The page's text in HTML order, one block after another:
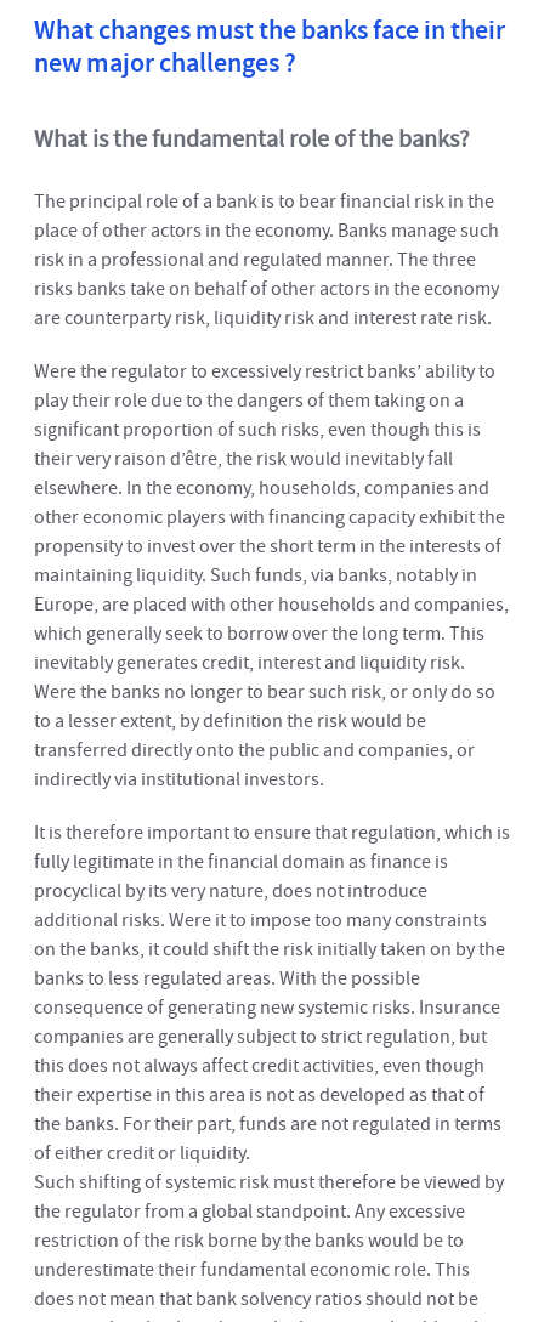
What changes must the banks face in their
new major challenges ?
What is the fundamental role of the banks?
The principal role of a bank is to bear financial risk in the
place of other actors in the economy. Banks manage such
risk in a professional and regulated manner. The three
risks banks take on behalf of other actors in the economy
are counterparty risk, liquidity risk and interest rate risk.
Were the regulator to excessively restrict banks’ ability to
play their role due to the dangers of them taking on a
significant proportion of such risks, even though this is
their very raison d’être, the risk would inevitably fall
elsewhere. In the economy, households, companies and
other economic players with financing capacity exhibit the
propensity to invest over the short term in the interests of
maintaining liquidity. Such funds, via banks, notably in
Europe, are placed with other households and companies,
which generally seek to borrow over the long term. This
inevitably generates credit, interest and liquidity risk.
Were the banks no longer to bear such risk, or only do so
to a lesser extent, by definition the risk would be
transferred directly onto the public and companies, or
indirectly via institutional investors.
It is therefore important to ensure that regulation, which is
fully legitimate in the financial domain as finance is
procyclical by its very nature, does not introduce
additional risks. Were it to impose too many constraints
on the banks, it could shift the risk initially taken on by the
banks to less regulated areas. With the possible
consequence of generating new systemic risks. Insurance
companies are generally subject to strict regulation, but
this does not always affect credit activities, even though
their expertise in this area is not as developed as that of
the banks. For their part, funds are not regulated in terms
of either credit or liquidity.
Such shifting of systemic risk must therefore be viewed by
the regulator from a global standpoint. Any excessive
restriction of the risk borne by the banks would be to
underestimate their fundamental economic role. This
does not mean that bank solvency ratios should not be